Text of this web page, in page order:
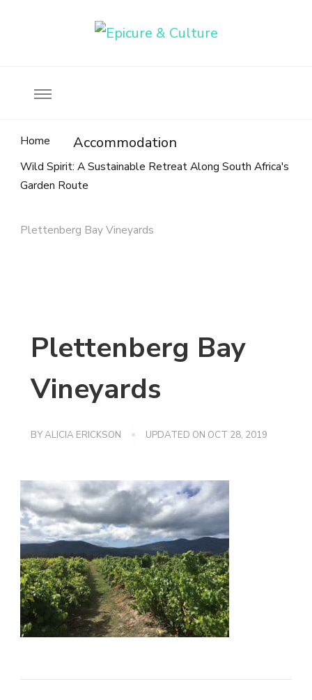
Home Accommodation
Wild Spirit: A Sustainable Retreat Along South Africa's
Garden Route
Plettenberg Bay Vineyards
Plettenberg Bay
Vineyards
BYALICIA ERICKSON UPDATED ON OCT 28, 2019